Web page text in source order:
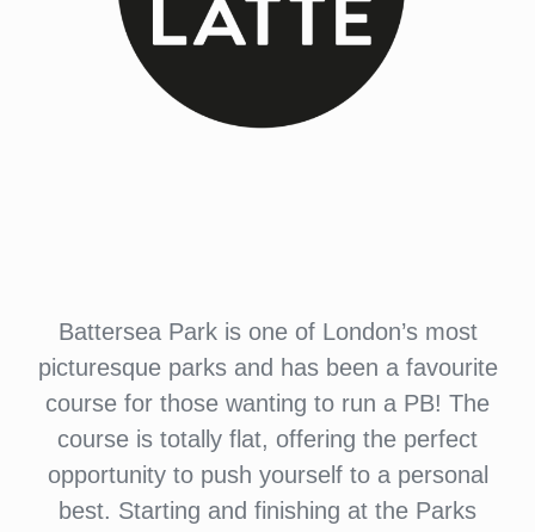
Battersea Park is one of London’s most
picturesque parks and has been a favourite
course for those wanting to run a PB! The
course is totally flat, offering the perfect
opportunity to push yourself to a personal
best. Starting and finishing at the Parks